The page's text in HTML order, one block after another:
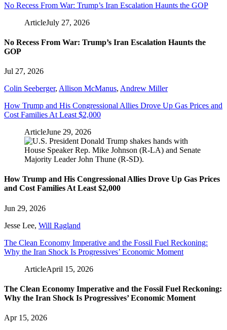
No Recess From War: Trump’s Iran Escalation Haunts the GOP
ArticleJuly 27, 2026
No Recess From War: Trump’s Iran Escalation Haunts the
GOP
Jul 27, 2026
Colin Seeberger, Allison McManus, Andrew Miller
How Trump and His Congressional Allies Drove Up Gas Prices and
Cost Families At Least $2,000
ArticleJune 29, 2026
How Trump and His Congressional Allies Drove Up Gas Prices
and Cost Families At Least $2,000
Jun 29, 2026
Jesse Lee, Will Ragland
The Clean Economy Imperative and the Fossil Fuel Reckoning:
Why the Iran Shock Is Progressives’ Economic Moment
ArticleApril 15, 2026
The Clean Economy Imperative and the Fossil Fuel Reckoning:
Why the Iran Shock Is Progressives’ Economic Moment
Apr 15, 2026